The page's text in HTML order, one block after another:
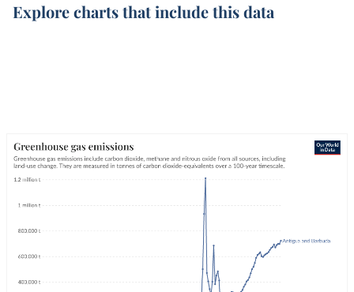
Explore charts that include this data